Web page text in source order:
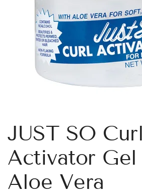
JUST SO Curl
Activator
Aloe Vera